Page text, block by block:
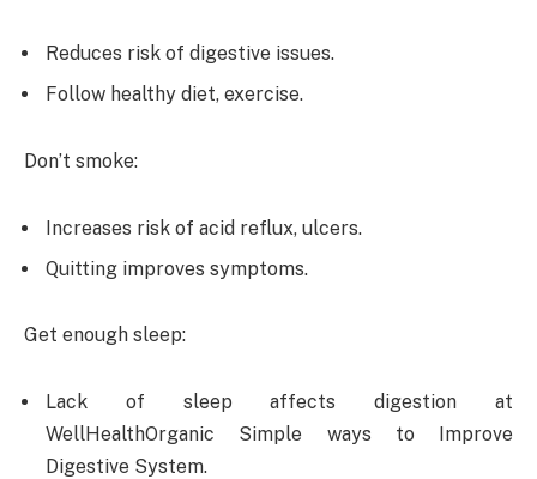
Reduces risk of digestive issues.
Follow healthy diet, exercise.
Don’t smoke:
Increases risk of acid reflux, ulcers.
Quitting improves symptoms.
Get enough sleep:
Lack of sleep affects digestion at
WellHealthOrganic Simple ways to Improve
Digestive System.